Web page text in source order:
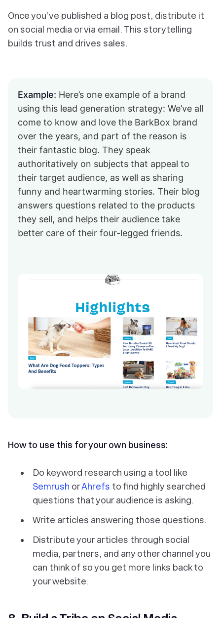
Once you’ve published a blog post, distribute it
on social media or via email. This storytelling
builds trust and drives sales.
Example: Here’s one example of a brand
using this lead generation strategy: We’ve all
come to know and love the BarkBox brand
over the years, and part of the reason is
their fantastic blog. They speak
authoritatively on subjects that appeal to
their target audience, as well as sharing
funny and heartwarming stories. Their blog
answers questions related to the products
they sell, and helps their audience take
better care of their four-legged friends.
How to use this for your own business:
Do keyword research using a tool like
Semrush orAhrefs to find highly searched
questions that your audience is asking.
Write articles answering those questions.
Distribute your articles through social
media, partners, and any other channel you
can think of so you get more links back to
your website.